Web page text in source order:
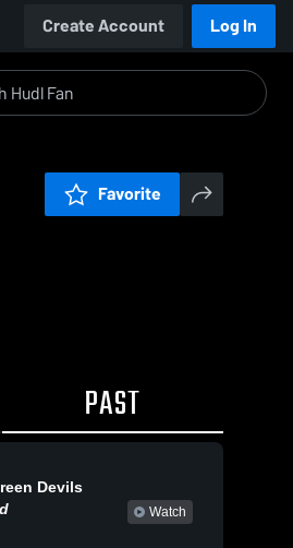
Create Account Log In
Favorite
PAST
Devils
Watch